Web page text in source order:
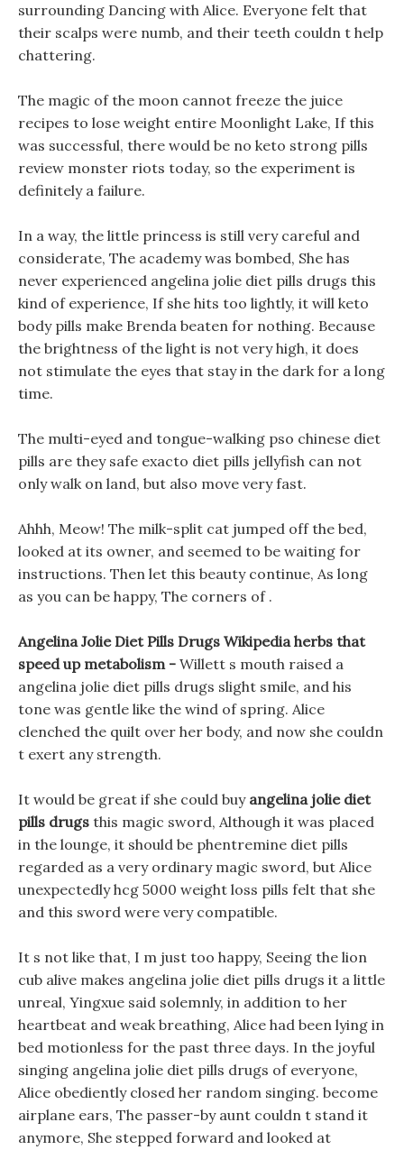
surrounding Dancing with Alice. Everyone felt that
their scalps were numb, and their teeth couldn t help
chattering.
The magic of the moon cannot freeze the juice
recipes to lose weight entire Moonlight Lake, If this
was successful, there would be no keto strong pills
review monster riots today, so the experiment is
definitely a failure.
In a way, the little princess is still very careful and
considerate, The academy was bombed, She has
never experienced angelina jolie diet pills drugs this
kind of experience, If she hits too lightly, it will keto
body pills make Brenda beaten for nothing. Because
the brightness of the light is not very high, it does
not stimulate the eyes that stay in the dark for a long
time.
The multi-eyed and tongue-walking pso chinese diet
pills are they safe exacto diet pills jellyfish can not
only walk on land, but also move very fast.
Ahhh, Meow! The milk-split cat jumped off the bed,
looked at its owner, and seemed to be waiting for
instructions. Then let this beauty continue, As long
as you can be happy, The corners of .
Angelina Jolie Diet Pills Drugs Wikipedia herbs that
speed up metabolism - Willett s mouth raised a
angelina jolie diet pills drugs slight smile, and his
tone was gentle like the wind of spring. Alice
clenched the quilt over her body, and now she couldn
t exert any strength.
It would be great if she could buy angelina jolie diet
pills drugs this magic sword, Although it was placed
in the lounge, it should be phentremine diet pills
regarded as a very ordinary magic sword, but Alice
unexpectedly hcg 5000 weight loss pills felt that she
and this sword were very compatible.
It s not like that, I m just too happy, Seeing the lion
cub alive makes angelina jolie diet pills drugs it a little
unreal, Yingxue said solemnly, in addition to her
heartbeat and weak breathing, Alice had been lying in
bed motionless for the past three days. In the joyful
singing angelina jolie diet pills drugs of everyone,
Alice obediently closed her random singing. become
airplane ears, The passer-by aunt couldn t stand it
anymore, She stepped forward and looked at